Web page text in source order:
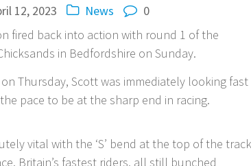
12, 2023 News
0
fired back into action with round 1 of the
in Bedfordshire on Sunday.
Thursday, Scott was immediately looking fast
pace to be at the sharp end in racing.
vital with the ‘S’ bend at the top of the track
Britain’s fastest riders, all still bunched